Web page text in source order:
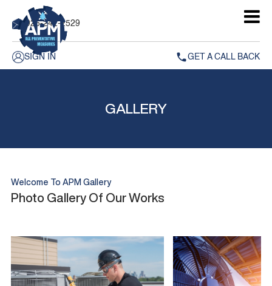
925-242-2529
SIGN IN GET A CALL BACK
GALLERY
Welcome To APM Gallery
Photo Gallery Of Our Works